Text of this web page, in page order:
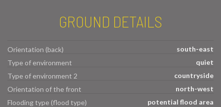
GROUND DETAILS
Orientation (back)
south-east
Type of environment
quiet
Type of environment 2
countryside
Orientation of the front
north-west
Flooding type (flood type)
potential flood area